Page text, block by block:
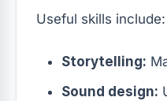
Useful skills include:
Storytelling:
Sound design: